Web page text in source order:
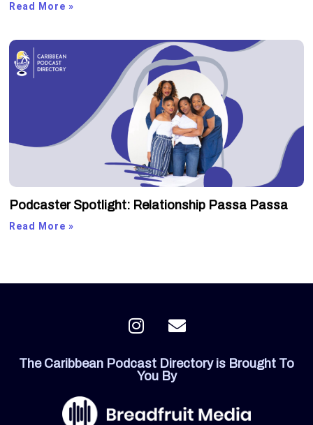
Read More »
Podcaster Spotlight: Relationship Passa Passa
Read More »
I
n
t
a
r
E
n
e
o
p
The Caribbean Podcast Directory is Brought To
You By